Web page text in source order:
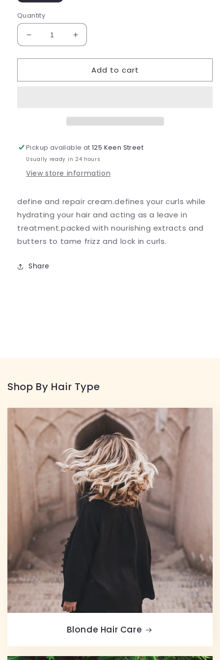
Quantity
Decrease
quantity
for
Girl
Increase
quantity
for
Curly
Girl
Add to cart
Pickup available at125 Keen Street
Usually ready in 24 hours
View store information
define and repair cream.defines your curls while
hydrating your hair and acting as a leave in
treatment.packed with nourishing extracts and
butters to tame frizz and lock in curls.
Share
Shop By Hair Type
Blonde Hair Care